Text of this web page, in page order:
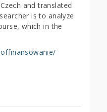
and translated
is to analyze
which in the